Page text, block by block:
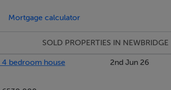
and ceiling coving. Double doors lead
Mortgage calculator
SOLD PROPERTIES IN NEWBRIDGE
4 bedroom house 2nd Jun 26